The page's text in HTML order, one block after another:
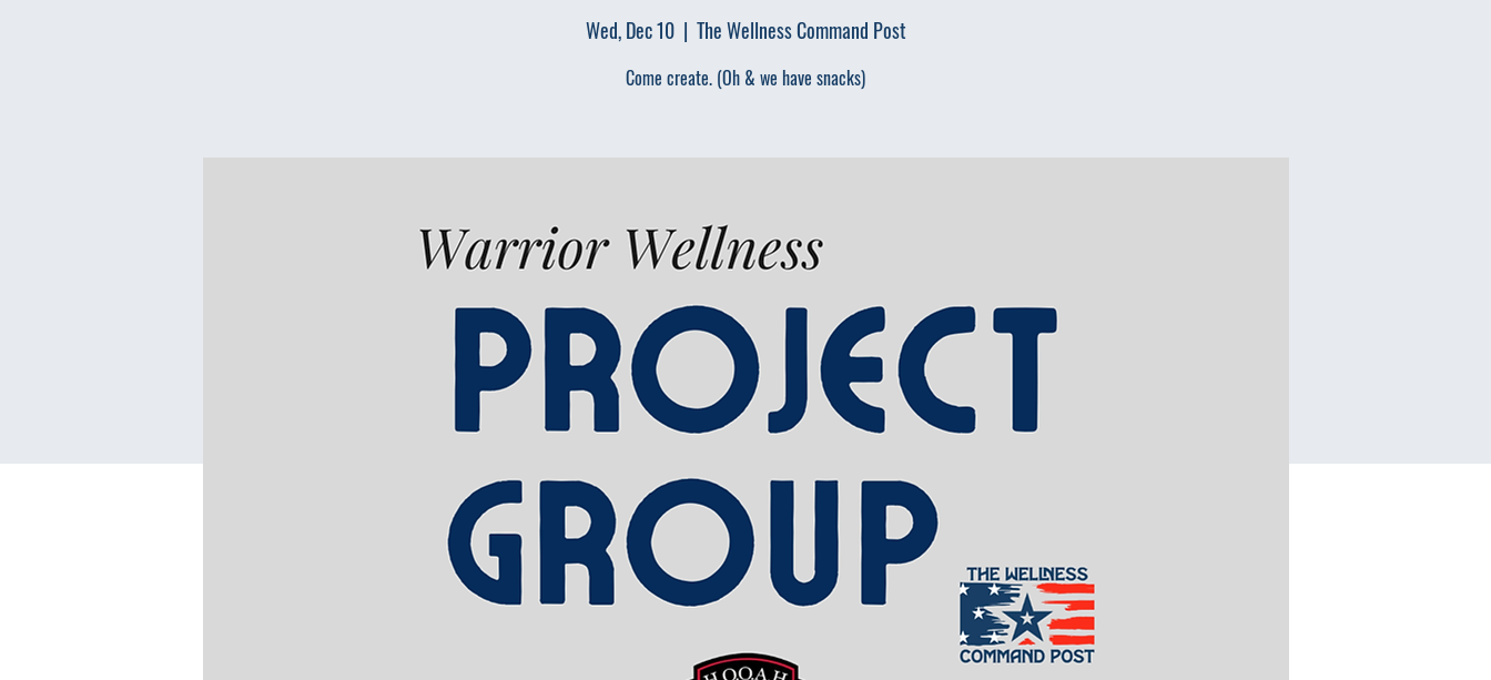
Wed, Dec 10
  |
The Wellness Command Post
Come create. (Oh & we have snacks)